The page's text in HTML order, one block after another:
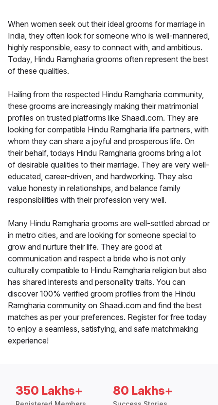
When women seek out their ideal grooms for marriage in
India, they often look for someone who is well-mannered,
highly responsible, easy to connect with, and ambitious.
Today, Hindu Ramgharia grooms often represent the best
of these qualities.
Hailing from the respected Hindu Ramgharia community,
these grooms are increasingly making their matrimonial
profiles on trusted platforms like Shaadi.com. They are
looking for compatible Hindu Ramgharia life partners, with
whom they can share a joyful and prosperous life. On
their behalf, todays Hindu Ramgharia grooms bring a lot
of desirable qualities to their marriage. They are very well-
educated, career-driven, and hardworking. They also
value honesty in relationships, and balance family
responsibilities with their profession very well.
Many Hindu Ramgharia grooms are well-settled abroad or
in metro cities, and are looking for someone special to
grow and nurture their life. They are good at
communication and respect a bride who is not only
culturally compatible to Hindu Ramgharia religion but also
has shared interests and personality traits. You can
discover 100% verified groom profiles from the Hindu
Ramgharia community on Shaadi.com and find the best
matches as per your preferences. Register for free today
to enjoy a seamless, satisfying, and safe matchmaking
experience!
350 Lakhs+ 80 Lakhs+